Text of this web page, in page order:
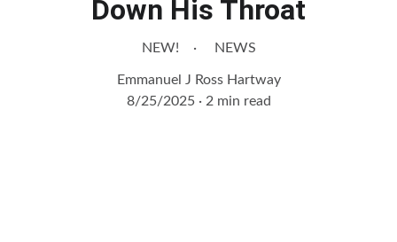
Down His Throat
NEW! NEWS
Emmanuel J Ross Hartway
8/25/2025
2 min read